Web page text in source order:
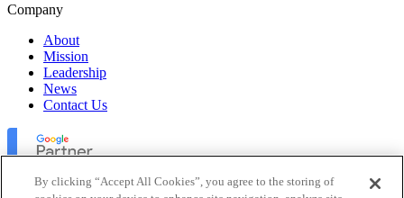
Company
About
Mission
Leadership
News
Contact Us
By clicking “Accept All Cookies”, you agree to the storing of